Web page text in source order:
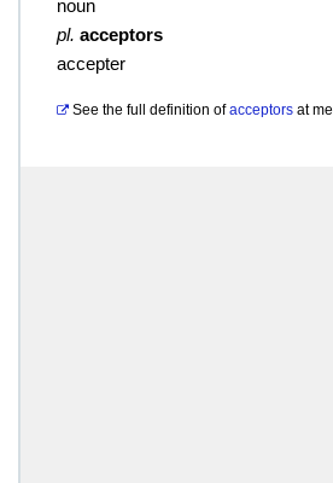
noun
pl. acceptors
accepter
See the full definition of acceptors at